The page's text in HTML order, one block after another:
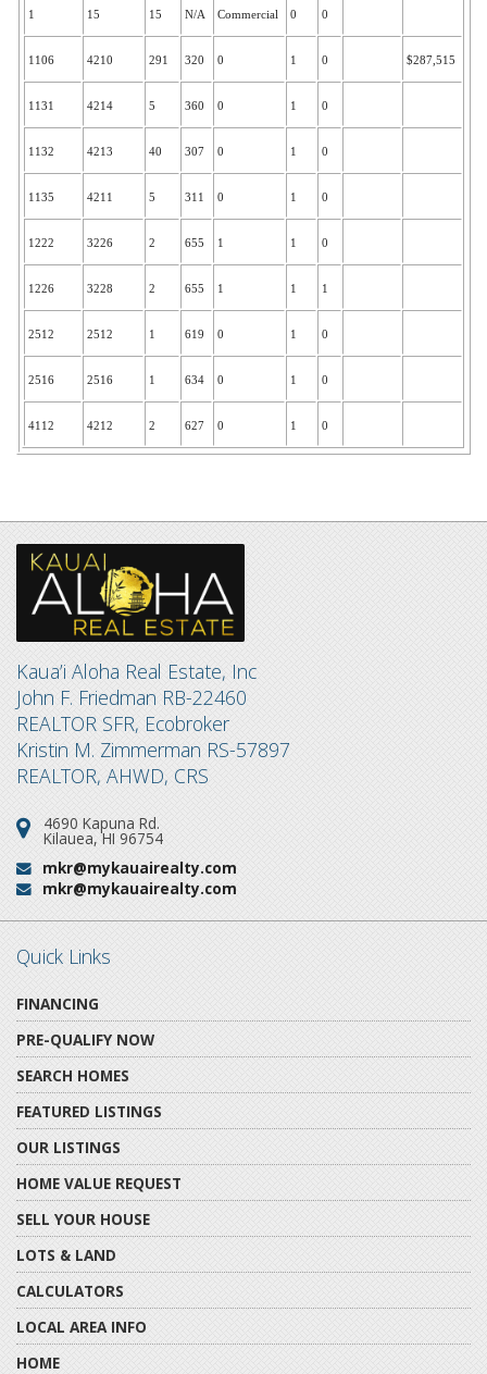
1 15 15 N/A Commercial 0 0
1106 4210 291 320 0 1 0 $287,515
1131 4214 5 360 0 1 0
1132 4213 40 307 0 1 0
1135 4211 5 311 0 1 0
1222 3226 2 655 1 1 0
1226 3228 2 655 1 1 1
2512 2512 1 619 0 1 0
2516 2516 1 634 0 1 0
4112 4212 2 627 0 1 0
Kaua’i Aloha Real Estate, Inc
John F. Friedman RB-22460
REALTOR SFR, Ecobroker
Kristin M. Zimmerman RS-57897
REALTOR, AHWD, CRS
Address:
4690 Kapuna Rd.
Kilauea, HI 96754
Email:
mkr@mykauairealty.com
Email:
mkr@mykauairealty.com
Quick Links
FINANCING
PRE-QUALIFY NOW
SEARCH HOMES
FEATURED LISTINGS
OUR LISTINGS
HOME VALUE REQUEST
SELL YOUR HOUSE
LOTS & LAND
CALCULATORS
LOCAL AREA INFO
HOME